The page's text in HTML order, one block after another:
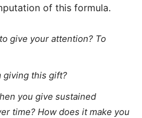
of this formula.
give your attention? To
giving this gift?
you give sustained
time? How does it make you